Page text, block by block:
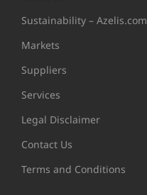
Sustainability – Azelis.com
Markets
Suppliers
Services
Legal Disclaimer
Contact Us
Terms and Conditions